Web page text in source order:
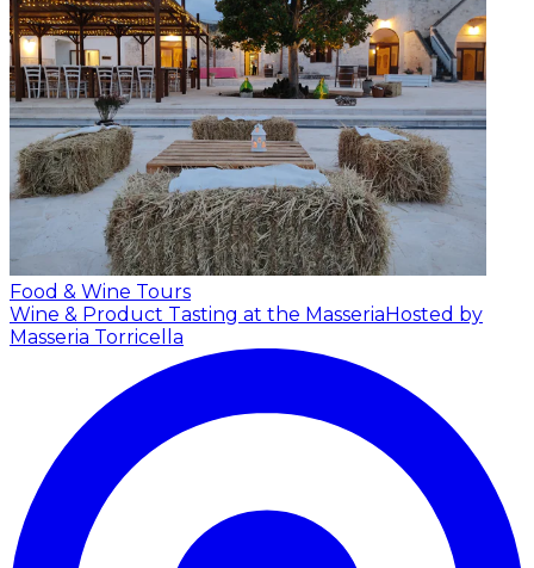
Food & Wine Tours
Wine & Product Tasting at the Masseria Hosted by
Masseria Torricella